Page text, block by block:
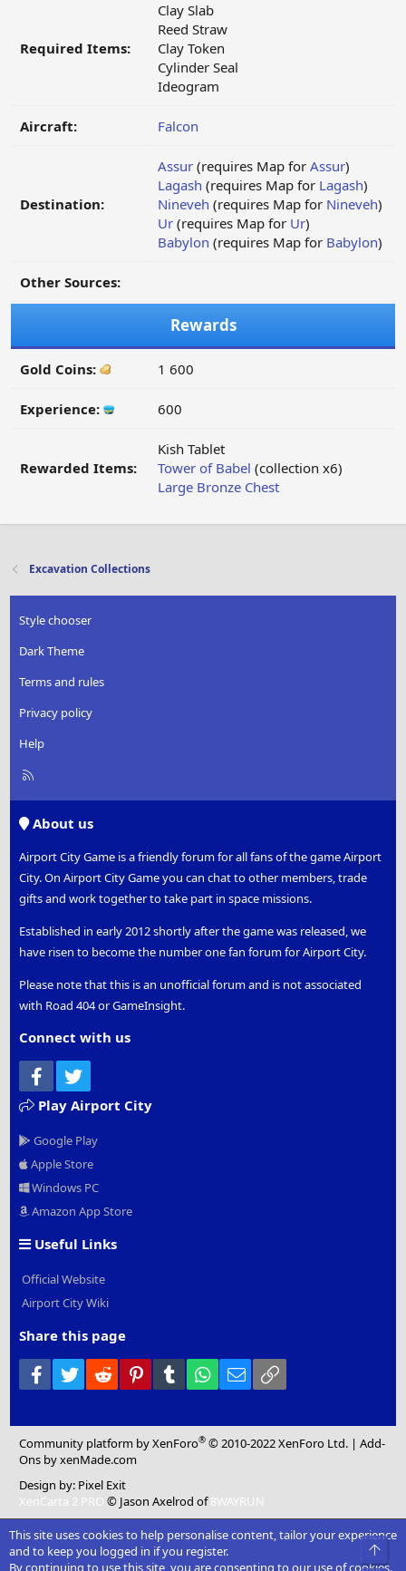
Required Items:
Clay Slab
Reed Straw
Clay Token
Cylinder Seal
Ideogram
Aircraft: Falcon
Destination:
Assur (requires Map for Assur)
Lagash (requires Map for Lagash)
Nineveh (requires Map for Nineveh)
Ur (requires Map for Ur)
Babylon (requires Map for Babylon)
Other Sources:
Rewards
Gold Coins: 1 600
Experience: 600
Rewarded Items:
Kish Tablet
Tower of Babel (collection x6)
Large Bronze Chest
Excavation Collections
Style chooser
Dark Theme
Terms and rules
Privacy policy
Help
R
About us
Airport City Game is a friendly forum for all fans of the game Airport
City. On Airport City Game you can chat to other members, trade
gifts and work together to take part in space missions.
Established in early 2012 shortly after the game was released, we
have risen to become the number one fan forum for Airport City.
Please note that this is an unofficial forum and is not associated
with Road 404 or GameInsight.
Connect with us
Facebook
Play Airport City
Google Play
Apple Store
Windows PC
Amazon App Store
Useful Links
Official Website
Airport City Wiki
Share this page
Facebook
Twitter Reddit PinterestTumblr WhatsApp
Email
Community platform by XenForo® © 2010-2022 XenForo Ltd. |Add-
Ons by xenMade.com
Design by: Pixel Exit
XenCarta 2 PRO © Jason Axelrod of8WAYRUN
This site uses cookies to help personalise content, tailor your experience
and to keep you logged in if you register.
By continuing to use this site, you are consenting to our use of cookies.
Top